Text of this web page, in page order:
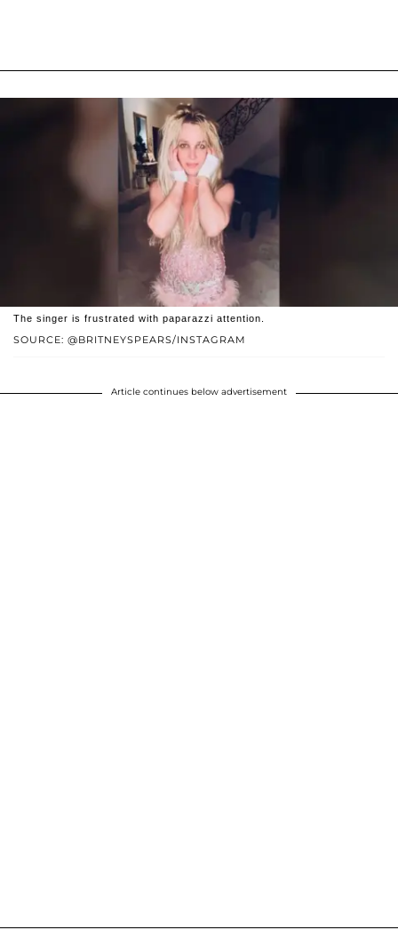
SOURCE: @BRITNEYSPEARS/INSTAGRAM
The singer is frustrated with paparazzi attention.
Article continues below advertisement